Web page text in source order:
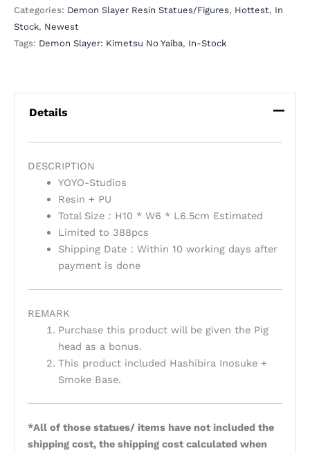
Categories: Demon Slayer Resin Statues/Figures, Hottest, In
Stock, Newest
Tags: Demon Slayer: Kimetsu No Yaiba, In-Stock
Details
DESCRIPTION
YOYO-Studios
Resin + PU
Total Size：H10 * W6 * L6.5cm Estimated
Limited to 388pcs
Shipping Date：Within 10 working days after
payment is done
REMARK
Purchase this product will be given the Pig
head as a bonus.
This product included Hashibira Inosuke +
Smoke Base.
*All of those statues/ items have not included the
shipping cost, the shipping cost calculated when